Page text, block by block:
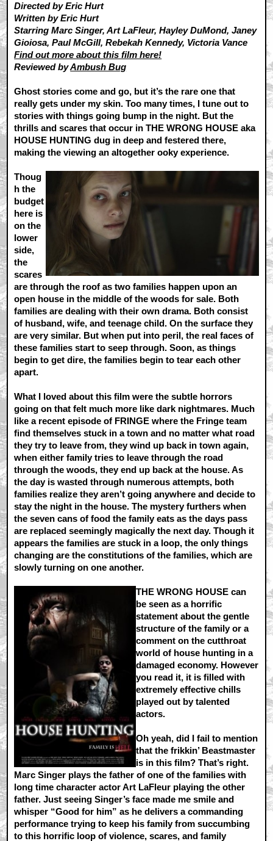
Directed by Eric Hurt
Written by Eric Hurt
Starring Marc Singer, Art LaFleur, Hayley DuMond, Janey
Gioiosa, Paul McGill, Rebekah Kennedy, Victoria Vance
Find out more about this film here!
Reviewed byAmbush Bug
Ghost stories come and go, but it’s the rare one that
really gets under my skin. Too many times, I tune out to
stories with things going bump in the night. But the
thrills and scares that occur in THE WRONG HOUSE aka
HOUSE HUNTING dug in deep and festered there,
making the viewing an altogether ooky experience.
Thoug
h the
budget
here is
on the
lower
side,
the
scares
are through the roof as two families happen upon an
open house in the middle of the woods for sale. Both
families are dealing with their own drama. Both consist
of husband, wife, and teenage child. On the surface they
are very similar. But when put into peril, the real faces of
these families start to seep through. Soon, as things
begin to get dire, the families begin to tear each other
apart.
What I loved about this film were the subtle horrors
going on that felt much more like dark nightmares. Much
like a recent episode of FRINGE where the Fringe team
find themselves stuck in a town and no matter what road
they try to leave from, they wind up back in town again,
when either family tries to leave through the road
through the woods, they end up back at the house. As
the day is wasted through numerous attempts, both
families realize they aren’t going anywhere and decide to
stay the night in the house. The mystery furthers when
the seven cans of food the family eats as the days pass
are replaced seemingly magically the next day. Though it
appears the families are stuck in a loop, the only things
changing are the constitutions of the families, which are
slowly turning on one another.
THE WRONG HOUSE can
be seen as a horrific
statement about the gentle
structure of the family or a
comment on the cutthroat
world of house hunting in a
damaged economy. However
you read it, it is filled with
extremely effective chills
played out by talented
actors.
Oh yeah, did I fail to mention
that the frikkin’ Beastmaster
is in this film? That’s right.
Marc Singer plays the father of one of the families with
long time character actor Art LaFleur playing the other
father. Just seeing Singer’s face made me smile and
whisper “Good for him” as he delivers a commanding
performance trying to keep his family from succumbing
to this horrific loop of violence, scares, and family